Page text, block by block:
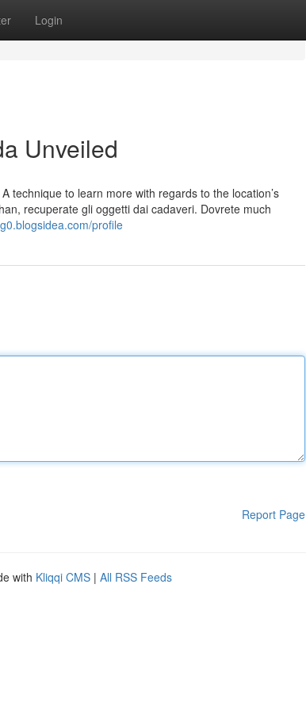
Login
Unveiled
technique to learn more with regards to the location’s
recuperate gli oggetti dai cadaveri. Dovrete much
profile
Report Page
with Kliqqi CMS | All RSS Feeds